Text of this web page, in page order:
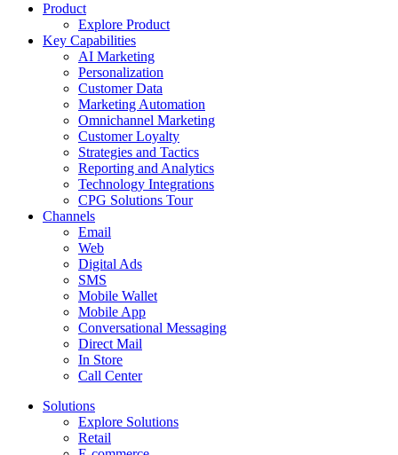
Product
Explore Product
Key Capabilities
AI Marketing
Personalization
Customer Data
Marketing Automation
Omnichannel Marketing
Customer Loyalty
Strategies and Tactics
Reporting and Analytics
Technology Integrations
CPG Solutions Tour
Channels
Email
Web
Digital Ads
SMS
Mobile Wallet
Mobile App
Conversational Messaging
Direct Mail
In Store
Call Center
Solutions
Explore Solutions
Retail